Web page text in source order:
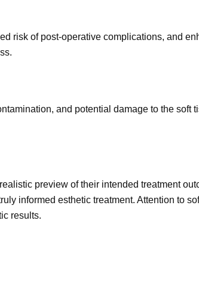
risk of post-operative complications, and
and potential damage to the soft
preview of their intended treatment
informed esthetic treatment. Attention to
results.